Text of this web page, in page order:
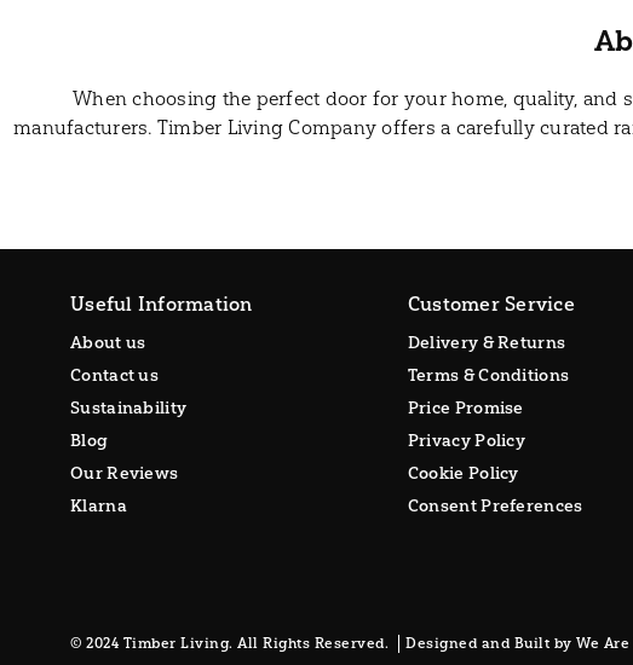
When choosing the perfect door for your home, quality, and
manufacturers. Timber Living Company offers a carefully curated
Useful Information
About us
Contact us
Sustainability
Blog
Our Reviews
Klarna
Customer Service
Delivery & Returns
Terms & Conditions
Price Promise
Privacy Policy
Cookie Policy
Consent Preferences
© 2024 Timber Living. All Rights Reserved. Designed and Built by We Are